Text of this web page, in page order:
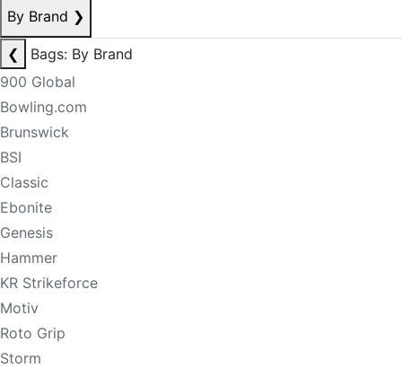
By Brand ❯
❮
Bags: By Brand
900 Global
Bowling.com
Brunswick
BSI
Classic
Ebonite
Genesis
Hammer
KR Strikeforce
Motiv
Roto Grip
Storm